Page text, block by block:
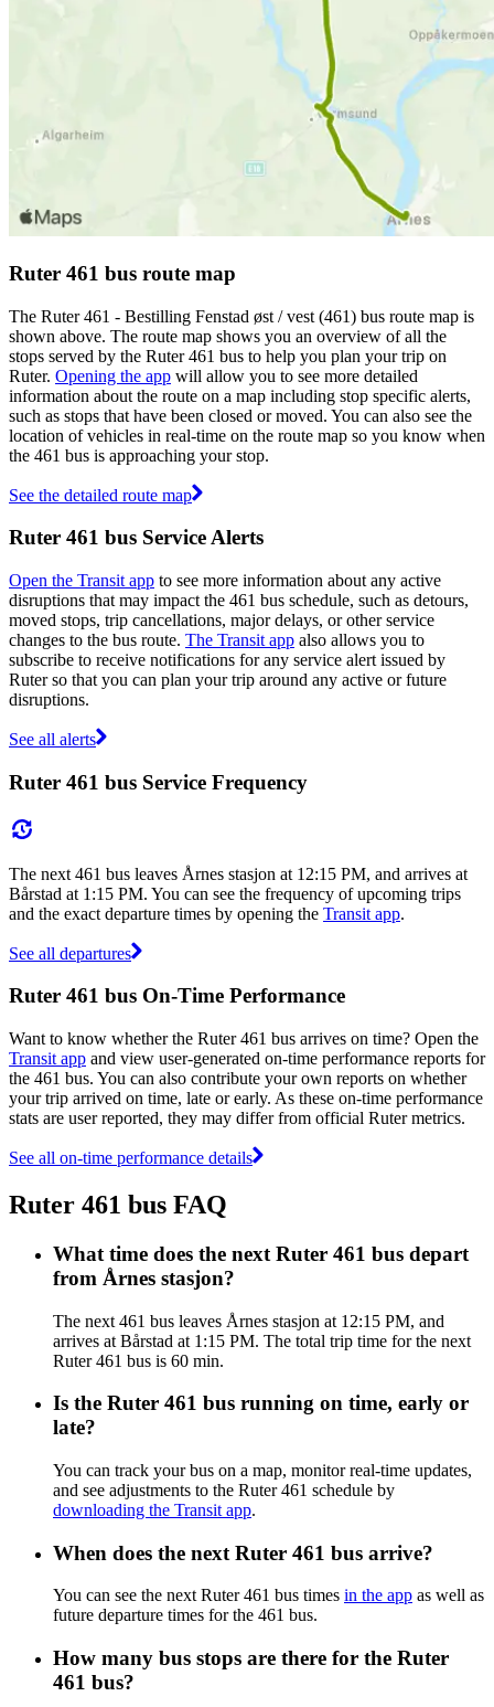
Ruter 461 bus route map
The Ruter 461 - Bestilling Fenstad øst / vest (461) bus route map is
shown above. The route map shows you an overview of all the
stops served by the Ruter 461 bus to help you plan your trip on
Ruter. Opening the app will allow you to see more detailed
information about the route on a map including stop specific alerts,
such as stops that have been closed or moved. You can also see the
location of vehicles in real-time on the route map so you know when
the 461 bus is approaching your stop.
See the detailed route map
Ruter 461 bus Service Alerts
Open the Transit app to see more information about any active
disruptions that may impact the 461 bus schedule, such as detours,
moved stops, trip cancellations, major delays, or other service
changes to the bus route. The Transit app also allows you to
subscribe to receive notifications for any service alert issued by
Ruter so that you can plan your trip around any active or future
disruptions.
See all alerts
Ruter 461 bus Service Frequency
The next 461 bus leaves Årnes stasjon at 12:15 PM, and arrives at
Bårstad at 1:15 PM. You can see the frequency of upcoming trips
and the exact departure times by opening the Transit app.
See all departures
Ruter 461 bus On-Time Performance
Want to know whether the Ruter 461 bus arrives on time? Open the
Transit app and view user-generated on-time performance reports for
the 461 bus. You can also contribute your own reports on whether
your trip arrived on time, late or early. As these on-time performance
stats are user reported, they may differ from official Ruter metrics.
See all on-time performance details
Ruter 461 bus FAQ
What time does the next Ruter 461 bus depart
from Årnes stasjon?
The next 461 bus leaves Årnes stasjon at 12:15 PM, and
arrives at Bårstad at 1:15 PM. The total trip time for the next
Ruter 461 bus is 60 min.
Is the Ruter 461 bus running on time, early or
late?
You can track your bus on a map, monitor real-time updates,
and see adjustments to the Ruter 461 schedule by
downloading the Transit app.
When does the next Ruter 461 bus arrive?
You can see the next Ruter 461 bus times in the app as well as
future departure times for the 461 bus.
How many bus stops are there for the Ruter
461 bus?